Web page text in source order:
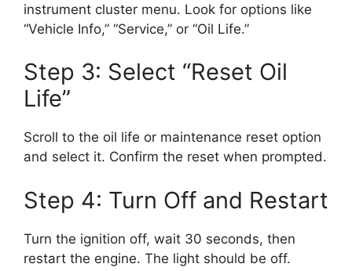
instrument cluster menu. Look for options like
“Vehicle Info,” “Service,” or “Oil Life.”
Step 3: Select “Reset Oil
Life”
Scroll to the oil life or maintenance reset option
and select it. Confirm the reset when prompted.
Step 4: Turn Off and Restart
Turn the ignition off, wait 30 seconds, then
restart the engine. The light should be off.